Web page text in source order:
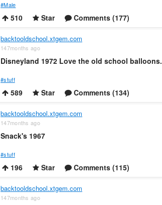
#Male
510 Star Comments (177)
backtooldschool.xtgem.com
147months ago
Disneyland 1972 Love the old school balloons.
#stuff
589 Star Comments (134)
backtooldschool.xtgem.com
147months ago
Snack's 1967
#stuff
196 Star Comments (115)
backtooldschool.xtgem.com
147months ago